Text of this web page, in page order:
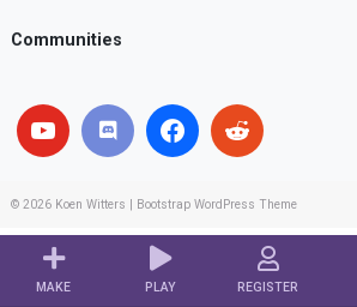
MAKE PLAY REGISTER
Communities
© 2026 Koen Witters Bootstrap WordPress Theme